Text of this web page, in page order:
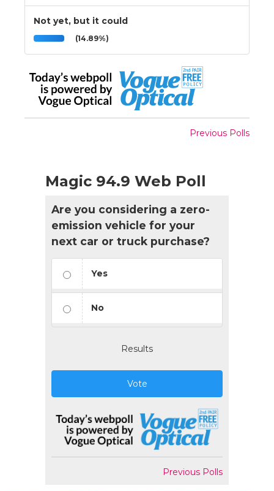
Not yet, but it could
(14.89%)
Previous Polls
Magic 94.9 Web Poll
Are you considering a zero-
emission vehicle for your
next car or truck purchase?
Yes
No
Results
Vote
Previous Polls